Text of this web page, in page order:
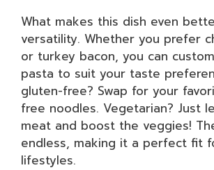
What makes this dish even
versatility. Whether you prefer
or turkey bacon, you can
pasta to suit your taste
gluten-free? Swap for your
free noodles. Vegetarian? Just
meat and boost the veggies!
endless, making it a perfect fit
lifestyles.